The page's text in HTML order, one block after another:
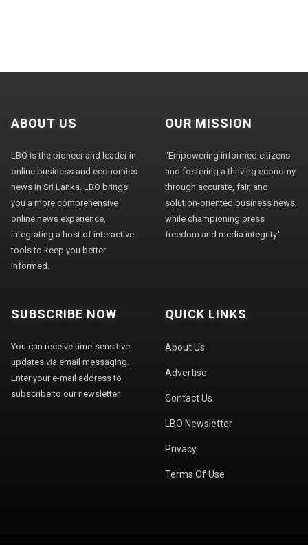
ABOUT US
LBO is the pioneer and leader in
online business and economics
news in Sri Lanka. LBO brings
you a more comprehensive
online news experience,
integrating a host of interactive
tools to keep you better
informed.
OUR MISSION
"Empowering informed citizens
and fostering a thriving economy
through accurate, fair, and
solution-oriented business news,
while championing press
freedom and media integrity."
SUBSCRIBE NOW
You can receive time-sensitive
updates via email messaging.
Enter your e-mail address to
subscribe to our newsletter.
QUICK LINKS
About Us
Advertise
Contact Us
LBO Newsletter
Privacy
Terms Of Use